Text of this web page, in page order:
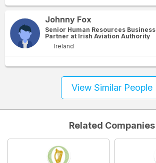
Johnny Fox
Senior Human Resources Business
Partner at Irish Aviation Authority
Ireland
View Similar People
Related Companies